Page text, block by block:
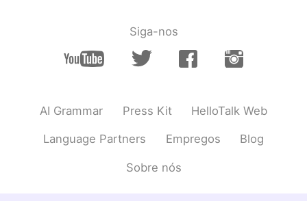
Siga-nos
AI Grammar Press Kit HelloTalk Web
Language Partners Empregos Blog
Sobre nós